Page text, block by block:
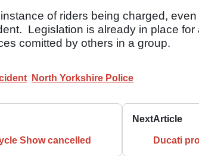
of riders being charged,
Legislation is already in place for
comitted by others in a group.
North Yorkshire Police
Show cancelled
NextArticle
Ducati